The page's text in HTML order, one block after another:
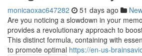
monicaoxac647282 51 days ago
Are you noticing a slowdown in your
provides a revolutionary approach to
This distinct formula, containing with
to promote optimal https://en-us-